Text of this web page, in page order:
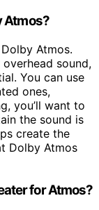
Atmos?
Atmos.
sound,
You can use
ones,
you’ll want to
the sound is
create the
Dolby Atmos
for Atmos?